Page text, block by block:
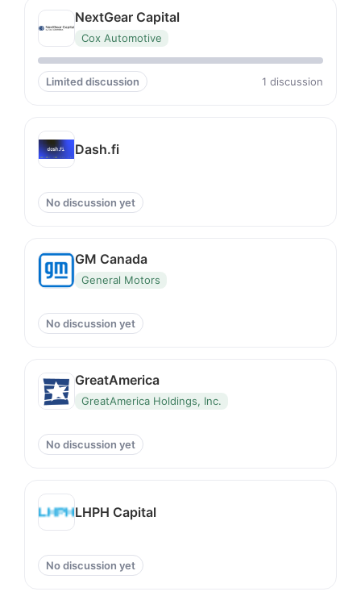
NextGear Capital
Cox Automotive
Limited discussion 1 discussion
Dash.fi
No discussion yet
GM Canada
General Motors
No discussion yet
GreatAmerica
GreatAmerica Holdings, Inc.
No discussion yet
LHPH Capital
No discussion yet